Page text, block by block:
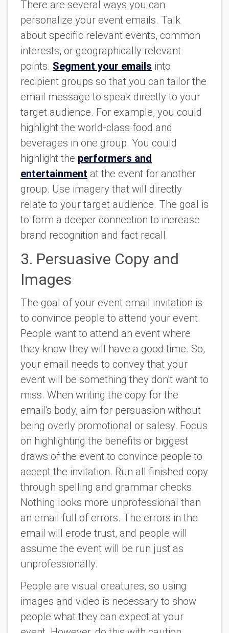
There are several ways you can
personalize your event emails. Talk
about specific relevant events, common
interests, or geographically relevant
points. Segment your emails into
recipient groups so that you can tailor the
email message to speak directly to your
target audience. For example, you could
highlight the world-class food and
beverages in one group. You could
highlight the performers and
entertainment at the event for another
group. Use imagery that will directly
relate to your target audience. The goal is
to form a deeper connection to increase
brand recognition and fact recall.
3. Persuasive Copy and
Images
The goal of your event email invitation is
to convince people to attend your event.
People want to attend an event where
they know they will have a good time. So,
your email needs to convey that your
event will be something they don’t want to
miss. When writing the copy for the
email's body, aim for persuasion without
being overly promotional or salesy. Focus
on highlighting the benefits or biggest
draws of the event to convince people to
accept the invitation. Run all finished copy
through spelling and grammar checks.
Nothing looks more unprofessional than
an email full of errors. The errors in the
email will erode trust, and people will
assume the event will be run just as
unprofessionally.
People are visual creatures, so using
images and video is necessary to show
people what they can expect at your